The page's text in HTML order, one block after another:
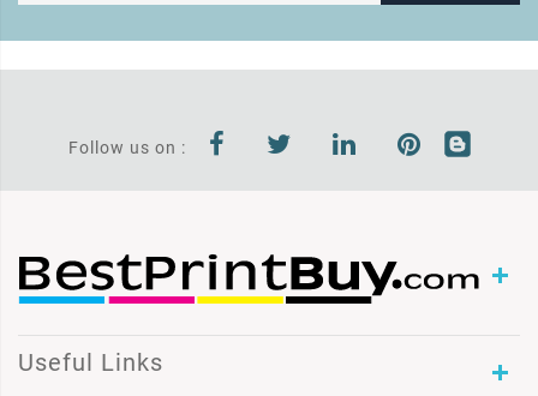
Follow us on :
Useful Links